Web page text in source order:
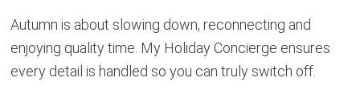
Autumn is about slowing down, reconnecting and
enjoying quality time. My Holiday Concierge ensures
every detail is handled so you can truly switch off.